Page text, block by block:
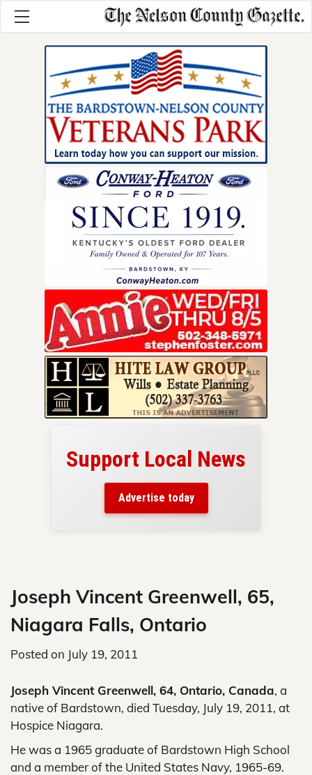
Support Local News
Advertise today
Joseph Vincent Greenwell, 65,
Niagara Falls, Ontario
Posted on July 19, 2011
Joseph Vincent Greenwell, 64, Ontario, Canada, a
native of Bardstown, died Tuesday, July 19, 2011, at
Hospice Niagara.
He was a 1965 graduate of Bardstown High School
and a member of the United States Navy, 1965-69.